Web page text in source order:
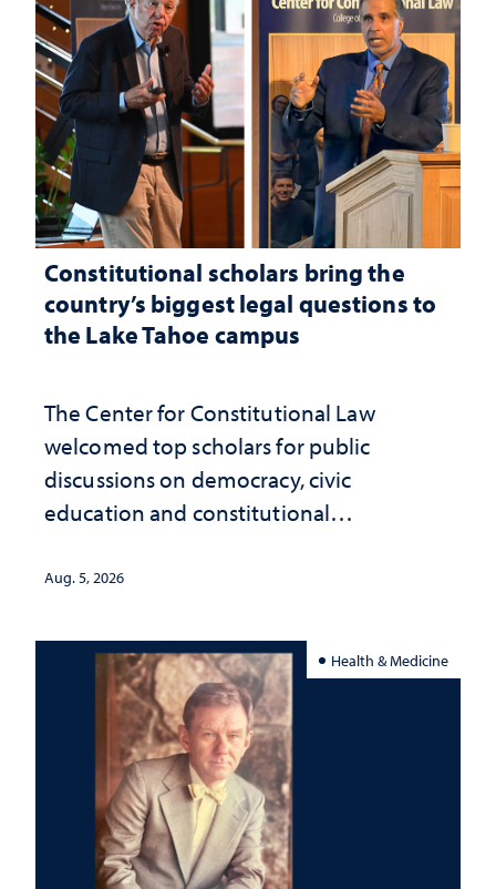
Constitutional scholars bring the
country’s biggest legal questions to
the Lake Tahoe campus
The Center for Constitutional Law
welcomed top scholars for public
discussions on democracy, civic
education and constitutional
Aug. 5, 2026
Health & Medicine